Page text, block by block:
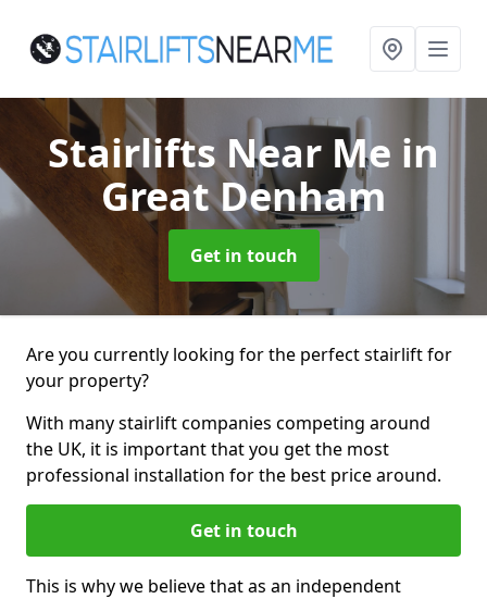
Stairlifts Near Me in
Great Denham
Get in touch
Are you currently looking for the perfect stairlift for
your property?
With many stairlift companies competing around
the UK, it is important that you get the most
professional installation for the best price around.
Get in touch
This is why we believe that as an independent